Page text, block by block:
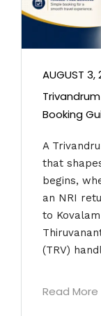
AUGUST 3,
Booking
A
that
begins,
an NRI
to
(TRV)
Read More